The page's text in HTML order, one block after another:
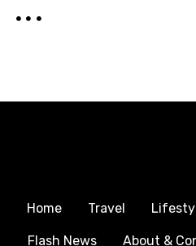
Home Travel
Flash News About &